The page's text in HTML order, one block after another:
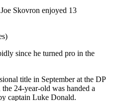
Skovron enjoyed 13
since he turned pro in the
title in September at the DP
24-year-old was handed a
captain Luke Donald.